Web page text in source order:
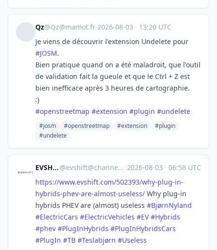
Qz@Qz@mamot.fr·2026-08-03 · 13:20 UTC
Je viens de découvrir l'extension Undelete pour
#JOSM.
Bien pratique quand on a été maladroit, que l'outil
de validation fait la gueule et que le Ctrl + Z est
bien inefficace après 3 heures de cartographie.
:)
#openstreetmap #extension #plugin #undelete
#josm #openstreetmap #extension
#plugin
#undelete
EVSHIFT @evshift@channels.im ·2026-08-03 · 06:58 UTC
https://www.evshift.com/502393/why-plug-in-
hybrids-phev-are-almost-useless/ Why plug-in
hybrids PHEV are (almost) useless #BjørnNyland
#ElectricCars #ElectricVehicles #EV #Hybrids
#phev #PlugInHybrids #PlugInHybridsCars
#PlugIn #TB #Teslabjørn #Useless